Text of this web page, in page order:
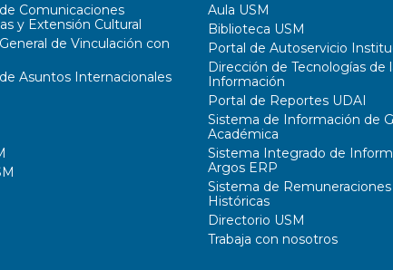
Comunicaciones
y Extensión Cultural
de Vinculación con
Asuntos Internacionales
Aula USM
Biblioteca USM
Portal de Autoservicio
Dirección de Tecnologías de
Información
Portal de Reportes UDAI
Sistema de Información de
Académica
Sistema Integrado de
Argos ERP
Sistema de Remuneraciones
Históricas
Directorio USM
Trabaja con nosotros